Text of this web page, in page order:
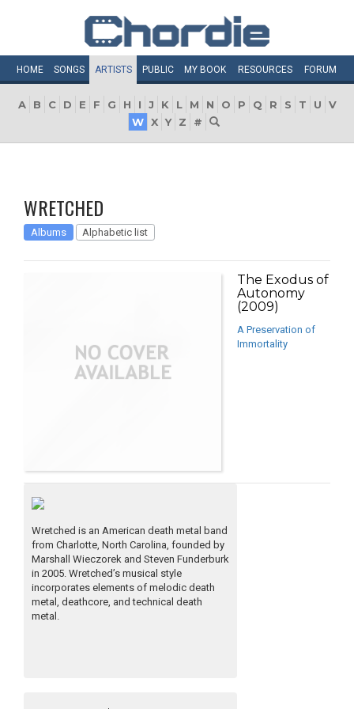
HOME SONGS ARTISTS PUBLIC MY BOOK RESOURCES FORUM
A B C D E F G H I J K L M N O P Q R S T U
V
W X Y Z #
WRETCHED
Albums Alphabetic list
The Exodus of
Autonomy
(2009)
A Preservation of
Immortality
Wretched is an American death metal band
from Charlotte, North Carolina, founded by
Marshall Wieczorek and Steven Funderburk
in 2005. Wretched’s musical style
incorporates elements of melodic death
metal, deathcore, and technical death
metal.